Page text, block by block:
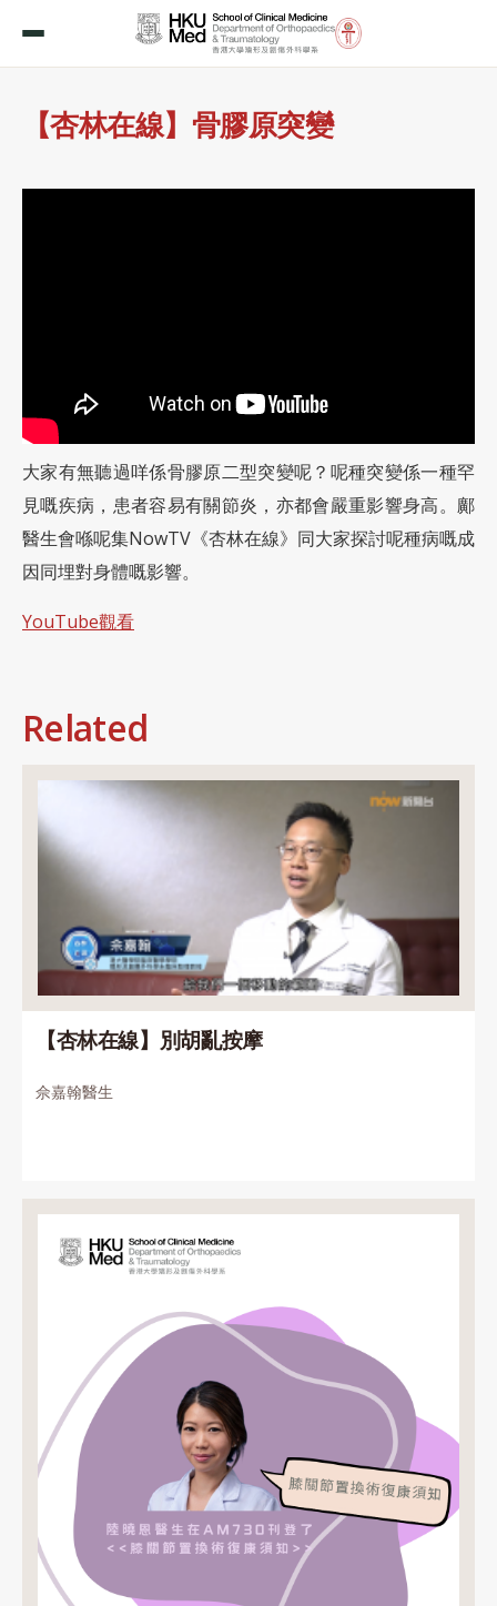
【杏林在線】骨膠原突變
大家有無聽過咩係骨膠原二型突變呢？呢種突變係一種罕
見嘅疾病，患者容易有關節炎，亦都會嚴重影響身高。鄺
醫生會喺呢集NowTV《杏林在線》同大家探討呢種病嘅成
因同埋對身體嘅影響。
YouTube觀看
Related
【杏林在線】別胡亂按摩
佘嘉翰醫生